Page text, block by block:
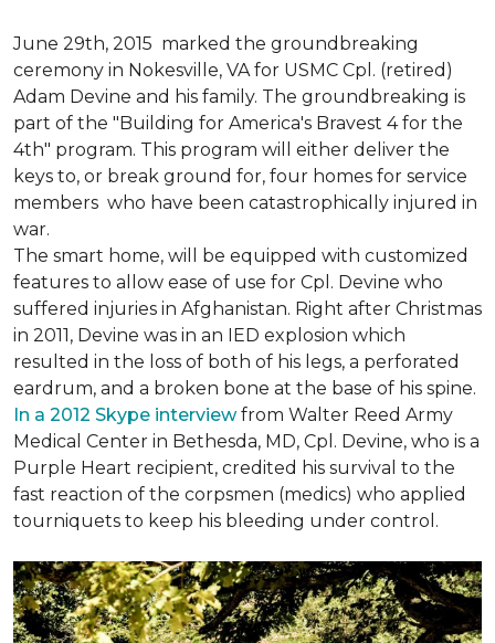
June 29th, 2015 marked the groundbreaking
ceremony in Nokesville, VA for USMC Cpl. (retired)
Adam Devine and his family. The groundbreaking is
part of the "Building for America's Bravest 4 for the
4th" program. This program will either deliver the
keys to, or break ground for, four homes for service
members who have been catastrophically injured in
war.
The smart home, will be equipped with customized
features to allow ease of use for Cpl. Devine who
suffered injuries in Afghanistan. Right after Christmas
in 2011, Devine was in an IED explosion which
resulted in the loss of both of his legs, a perforated
eardrum, and a broken bone at the base of his spine.
In a 2012 Skype interviewfrom Walter Reed Army
Medical Center in Bethesda, MD, Cpl. Devine, who is a
Purple Heart recipient, credited his survival to the
fast reaction of the corpsmen (medics) who applied
tourniquets to keep his bleeding under control.